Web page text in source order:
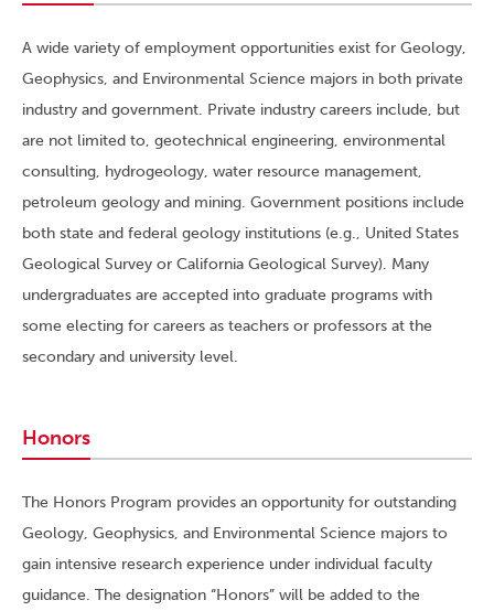
A wide variety of employment opportunities exist for Geology,
Geophysics, and Environmental Science majors in both private
industry and government. Private industry careers include, but
are not limited to, geotechnical engineering, environmental
consulting, hydrogeology, water resource management,
petroleum geology and mining. Government positions include
both state and federal geology institutions (e.g., United States
Geological Survey or California Geological Survey). Many
undergraduates are accepted into graduate programs with
some electing for careers as teachers or professors at the
secondary and university level.
Honors
The Honors Program provides an opportunity for outstanding
Geology, Geophysics, and Environmental Science majors to
gain intensive research experience under individual faculty
guidance. The designation “Honors” will be added to the